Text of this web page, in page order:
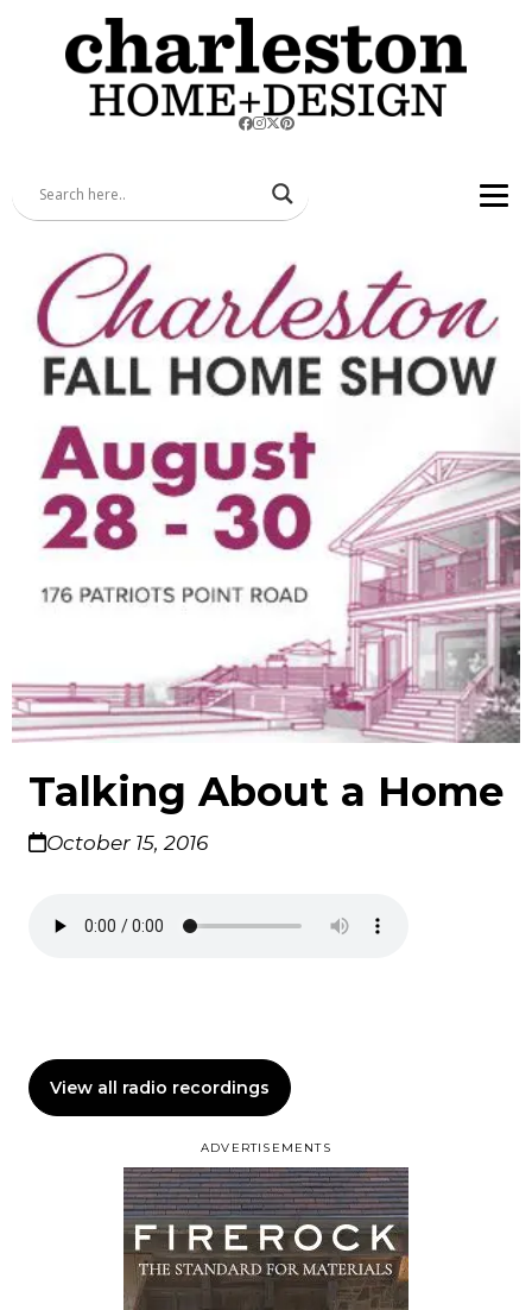
ADVERTISEMENTS
Talking About a Home
October 15, 2016
View all radio recordings